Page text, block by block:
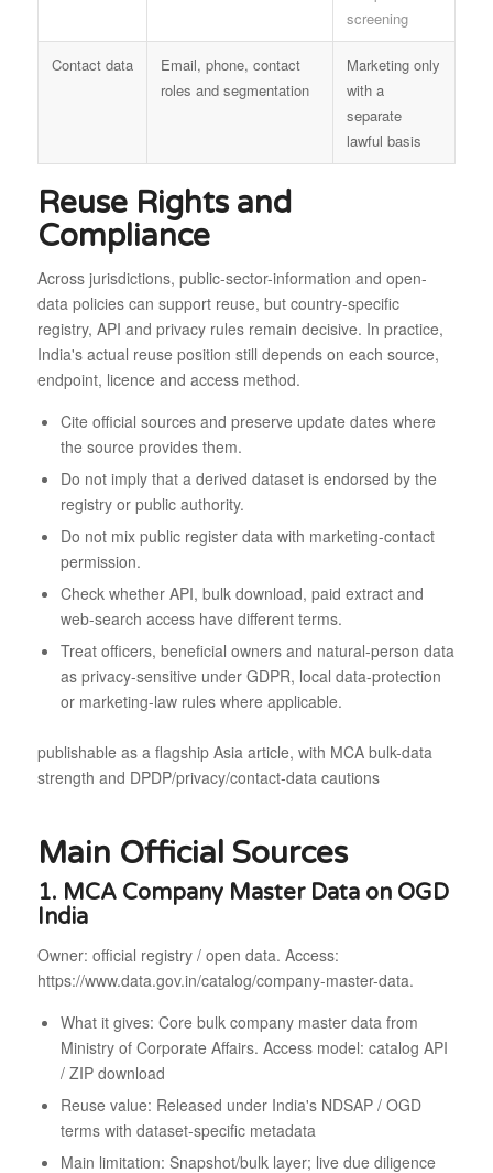
screening
Contact data
Email, phone, contact
roles and segmentation
Marketing only
with a
separate
lawful basis
Reuse Rights and
Compliance
Across jurisdictions, public-sector-information and open-
data policies can support reuse, but country-specific
registry, API and privacy rules remain decisive. In practice,
India's actual reuse position still depends on each source,
endpoint, licence and access method.
Cite official sources and preserve update dates where
the source provides them.
Do not imply that a derived dataset is endorsed by the
registry or public authority.
Do not mix public register data with marketing-contact
permission.
Check whether API, bulk download, paid extract and
web-search access have different terms.
Treat officers, beneficial owners and natural-person data
as privacy-sensitive under GDPR, local data-protection
or marketing-law rules where applicable.
publishable as a flagship Asia article, with MCA bulk-data
strength and DPDP/privacy/contact-data cautions
Main Official Sources
1. MCA Company Master Data on OGD
India
Owner: official registry / open data. Access:
https://www.data.gov.in/catalog/company-master-data.
What it gives: Core bulk company master data from
Ministry of Corporate Affairs. Access model: catalog API
/ ZIP download
Reuse value: Released under India's NDSAP / OGD
terms with dataset-specific metadata
Main limitation: Snapshot/bulk layer; live due diligence